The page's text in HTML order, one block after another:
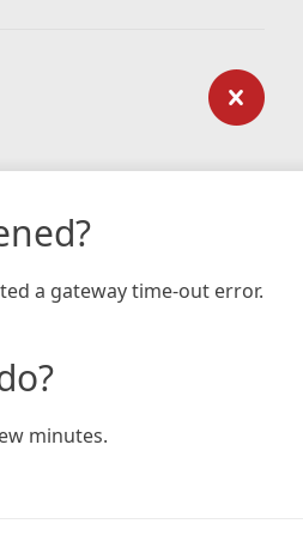
a gateway time-out error.
minutes.